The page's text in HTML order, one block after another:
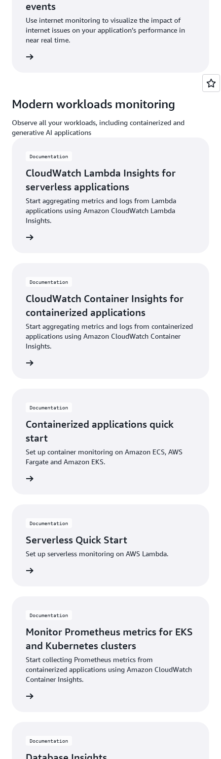
events
Use internet monitoring to visualize the impact of
internet issues on your application’s performance in
near real time.
Modern workloads monitoring
Observe all your workloads, including containerized and
generative AI applications
Documentation
CloudWatch Lambda Insights for
serverless applications
Start aggregating metrics and logs from Lambda
applications using Amazon CloudWatch Lambda
Insights.
Documentation
CloudWatch Container Insights for
containerized applications
Start aggregating metrics and logs from containerized
applications using Amazon CloudWatch Container
Insights.
Documentation
Containerized applications quick
start
Set up container monitoring on Amazon ECS, AWS
Fargate and Amazon EKS.
Documentation
Serverless Quick Start
Set up serverless monitoring on AWS Lambda.
Documentation
Monitor Prometheus metrics for EKS
and Kubernetes clusters
Start collecting Prometheus metrics from
containerized applications using Amazon CloudWatch
Container Insights.
Documentation